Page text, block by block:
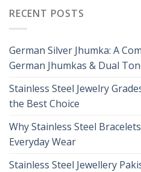
RECENT POSTS
German Silver Jhumka: A
German Jhumkas & Dual
Stainless Steel Jewelry
the Best Choice
Why Stainless Steel
Everyday Wear
Stainless Steel Jewellery